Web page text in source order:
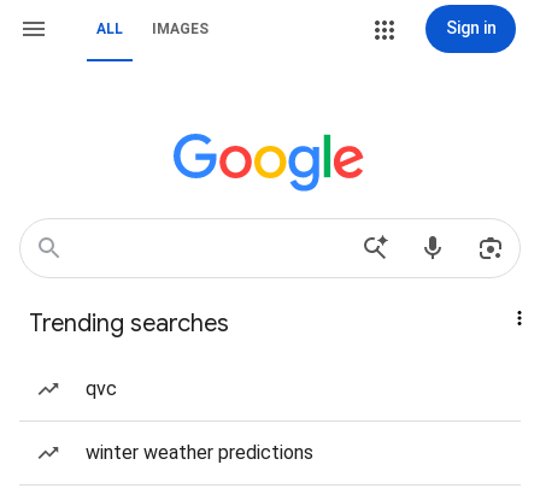
ALL IMAGES Sign in
Trending searches
qvc
winter weather predictions